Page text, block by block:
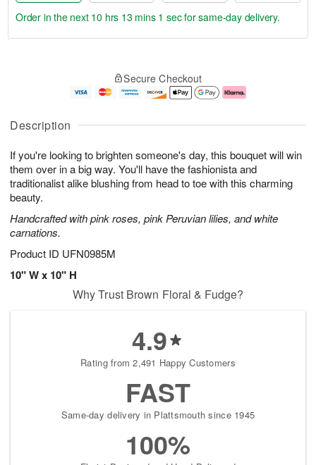
Description
If you're looking to brighten someone's day, this bouquet will win
them over in a big way. You'll have the fashionista and
traditionalist alike blushing from head to toe with this charming
beauty.
Handcrafted with pink roses, pink Peruvian lilies, and white
carnations.
Product ID UFN0985M
10" W x 10" H
u
7
g
g
e
t
s
Order in the next 10 hrs 13 mins 0 secsfor same-day delivery.
Secure Checkout
Why Trust Brown Floral & Fudge?
4.9
Rating from 2,491 Happy Customers
FAST
Same-day delivery in Plattsmouth since 1945
100%